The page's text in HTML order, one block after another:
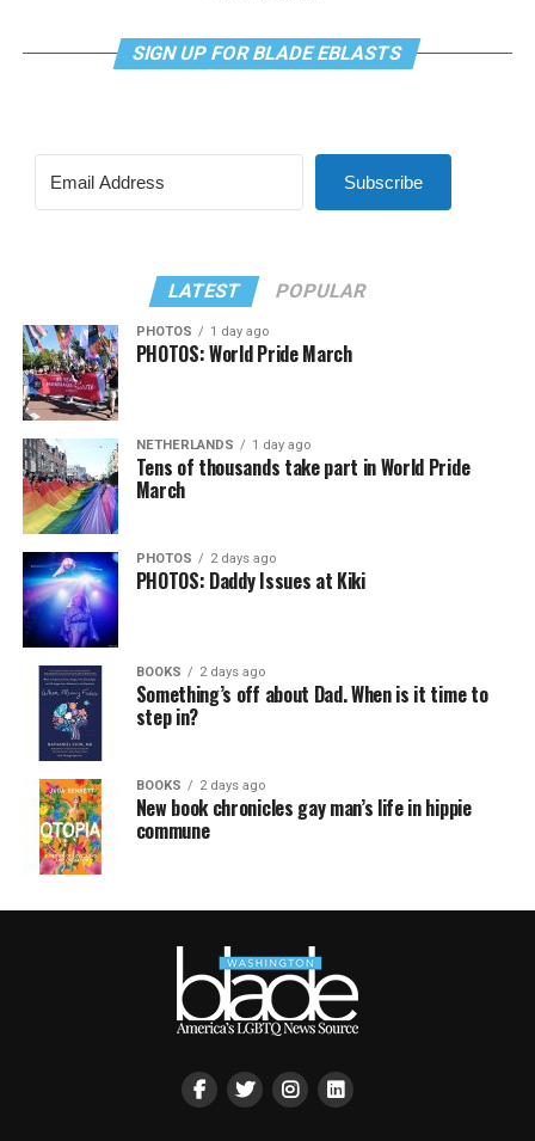
SIGN UP FOR BLADE EBLASTS
Subscribe
LATEST POPULAR
PHOTOS 1 day ago
PHOTOS: World Pride March
NETHERLANDS 1 day ago
Tens of thousands take part in World Pride
March
PHOTOS 2 days ago
PHOTOS: Daddy Issues at Kiki
BOOKS 2 days ago
Something’s off about Dad. When is it time to
step in?
BOOKS 2 days ago
New book chronicles gay man’s life in hippie
commune